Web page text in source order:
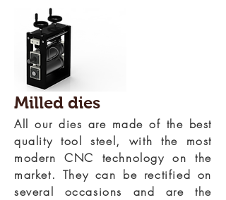
Milled dies
All our dies are made of the best
quality tool steel, with the most
modern CNC technology on the
market. They can be rectified on
several occasions and are the